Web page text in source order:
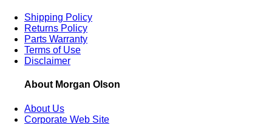
Shipping Policy
Returns Policy
Parts Warranty
Terms of Use
Disclaimer
About Morgan Olson
About Us
Corporate Web Site